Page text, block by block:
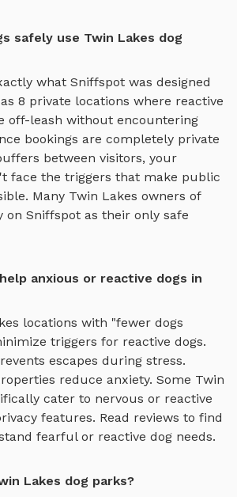
safely use Twin Lakes dog
what Sniffspot was designed
8 private locations where reactive
off-leash without encountering
bookings are completely private
between visitors, your
face the triggers that make public
Many Twin Lakes owners of
on Sniffspot as their only safe
anxious or reactive dogs in
locations with "fewer dogs
triggers for reactive dogs.
escapes during stress.
reduce anxiety. Some Twin
cater to nervous or reactive
features. Read reviews to find
fearful or reactive dog needs.
Lakes dog parks?